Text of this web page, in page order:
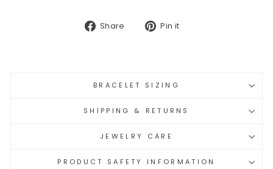
Share
Share Pin it
BRACELET SIZING
SHIPPING & RETURNS
JEWELRY CARE
PRODUCT SAFETY INFORMATION